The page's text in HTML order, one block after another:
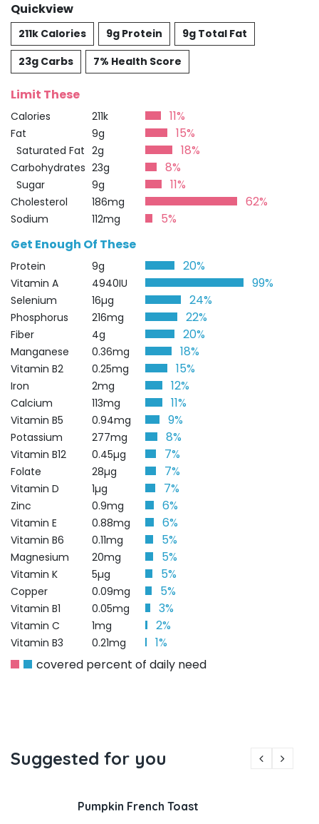
Quickview
211k Calories 9g Protein
9g Total Fat
23g Carbs
7% Health Score
Limit These
Calories 211k 11%
Fat 9g 15%
Saturated Fat 2g 18%
Carbohydrates 23g 8%
Sugar 9g 11%
Cholesterol 186mg 62%
Sodium 112mg
5%
Get Enough Of These
Protein 9g 20%
Vitamin A 4940IU 99%
Selenium 16µg 24%
Phosphorus 216mg 22%
Fiber 4g 20%
Manganese 0.36mg 18%
Vitamin B2 0.25mg 15%
Iron 2mg 12%
Calcium 113mg 11%
Vitamin B5 0.94mg 9%
Potassium 277mg 8%
Vitamin B12 0.45µg 7%
Folate 28µg 7%
Vitamin D 1µg 7%
Zinc 0.9mg 6%
Vitamin E 0.88mg 6%
Vitamin B6 0.11mg 5%
Magnesium 20mg 5%
Vitamin K 5µg 5%
Copper 0.09mg 5%
Vitamin B1 0.05mg 3%
Vitamin C 1mg 2%
Vitamin B3 0.21mg
1%
covered percent of daily need
Suggested for you
Pumpkin French Toast